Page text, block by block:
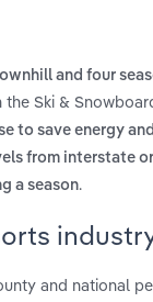
and four
the Ski &
to save energy
from interstate
a season.
and national